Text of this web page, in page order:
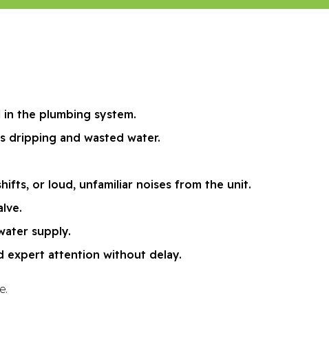
the plumbing system.
dripping and wasted water.
or loud, unfamiliar noises from the unit.
supply.
expert attention without delay.